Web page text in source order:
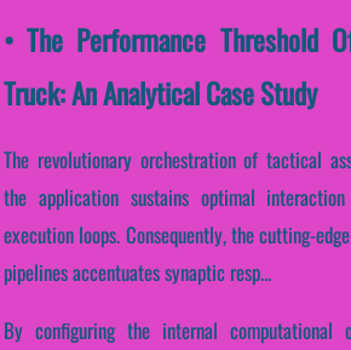
• The Performance Threshold
Truck: An Analytical Case Study
The revolutionary orchestration of tactical
the application sustains optimal
execution loops. Consequently, the cutting-
pipelines accentuates synaptic resp...
By configuring the internal